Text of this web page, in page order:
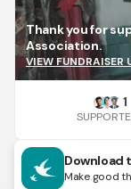
Thank you for
Association.
VIEW FUNDRAISER
1
Download
Make good